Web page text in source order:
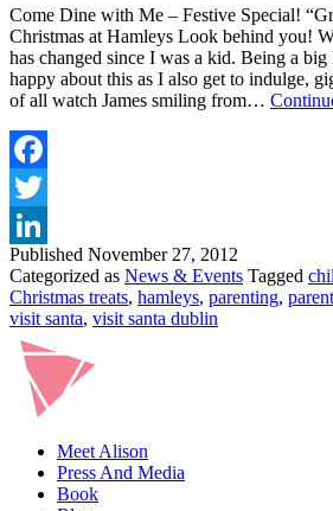
Come Dine with Me – Festive Special!
Christmas at Hamleys Look behind you!
has changed since I was a kid. Being a
happy about this as I also get to indulge,
of all watch James smiling from…
Published November 27, 2012
Categorized as News & Events Tagged
Christmas treats, hamleys, parenting,
visit santa, visit santa dublin
Meet Alison
Press And Media
Book